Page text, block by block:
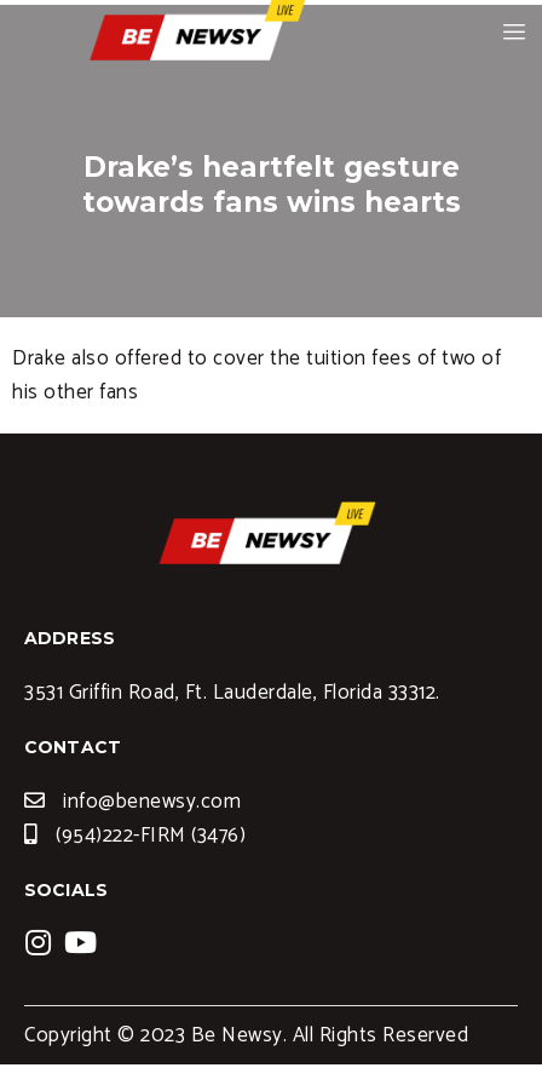
Drake’s heartfelt gesture
towards fans wins hearts
Drake also offered to cover the tuition fees of two of
his other fans
ADDRESS
3531 Griffin Road, Ft. Lauderdale, Florida 33312.
CONTACT
info@benewsy.com
(954)222-FIRM (3476)
SOCIALS
Copyright © 2023 Be Newsy. All Rights Reserved